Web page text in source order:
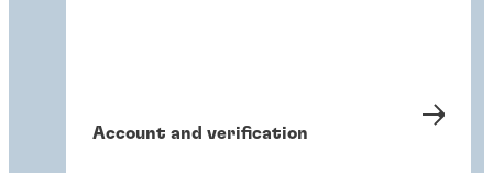
Account and verification